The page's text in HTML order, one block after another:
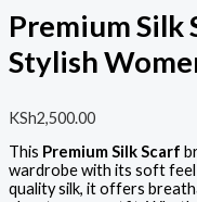
Premium Silk
Stylish
KSh2,500.00
This Premium Silk Scarf
wardrobe with its soft
quality silk, it offers